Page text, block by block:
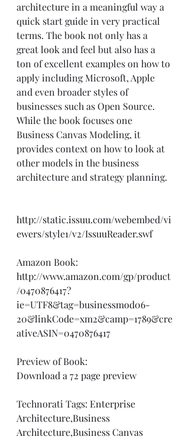
architecture in a meaningful way a
quick start guide in very practical
terms. The book not only has a
great look and feel but also has a
ton of excellent examples on how to
apply including Microsoft, Apple
and even broader styles of
businesses such as Open Source.
While the book focuses one
Business Canvas Modeling, it
provides context on how to look at
other models in the business
architecture and strategy planning.
http://static.issuu.com/webembed/vi
ewers/style1/v2/IssuuReader.swf
Amazon Book:
http://www.amazon.com/gp/product
/0470876417?
ie=UTF8&tag=businessmod06-
20&linkCode=xm2&camp=1789&cre
ativeASIN=0470876417
Preview of Book:
Download a 72 page preview
Technorati Tags: Enterprise
Architecture,Business
Architecture,Business Canvas